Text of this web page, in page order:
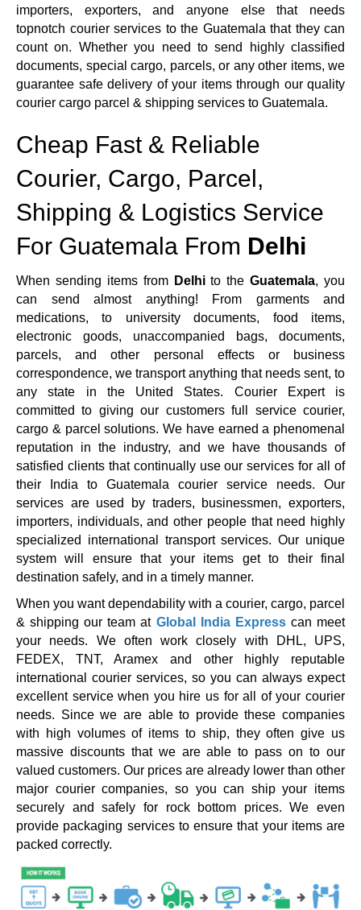
importers, exporters, and anyone else that needs
topnotch courier services to the Guatemala that they can
count on. Whether you need to send highly classified
documents, special cargo, parcels, or any other items, we
guarantee safe delivery of your items through our quality
courier cargo parcel & shipping services to Guatemala.
Cheap Fast & Reliable
Courier, Cargo, Parcel,
Shipping & Logistics Service
For Guatemala From Delhi
When sending items from Delhi to theGuatemala, you
can send almost anything! From garments and
medications, to university documents, food items,
electronic goods, unaccompanied bags, documents,
parcels, and other personal effects or business
correspondence, we transport anything that needs sent, to
any state in the United States. Courier Expert is
committed to giving our customers full service courier,
cargo & parcel solutions. We have earned a phenomenal
reputation in the industry, and we have thousands of
satisfied clients that continually use our services for all of
their India to Guatemala courier service needs. Our
services are used by traders, businessmen, exporters,
importers, individuals, and other people that need highly
specialized international transport services. Our unique
system will ensure that your items get to their final
destination safely, and in a timely manner.
When you want dependability with a courier, cargo, parcel
& shipping our team at Global India Expresscan meet
your needs. We often work closely with DHL, UPS,
FEDEX, TNT, Aramex and other highly reputable
international courier services, so you can always expect
excellent service when you hire us for all of your courier
needs. Since we are able to provide these companies
with high volumes of items to ship, they often give us
massive discounts that we are able to pass on to our
valued customers. Our prices are already lower than other
major courier companies, so you can ship your items
securely and safely for rock bottom prices. We even
provide packaging services to ensure that your items are
packed correctly.